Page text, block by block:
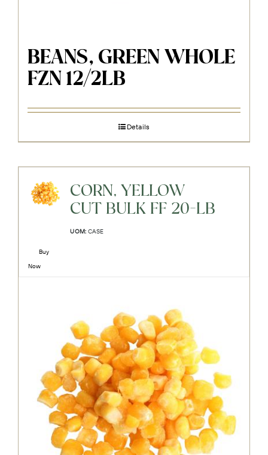
BEANS, GREEN WHOLE
FZN 12/2LB
Details
CORN, YELLOW
CUT BULK FF 20-LB
UOM: CASE
Buy
Now